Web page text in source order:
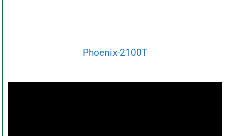
Phoenix-2100T